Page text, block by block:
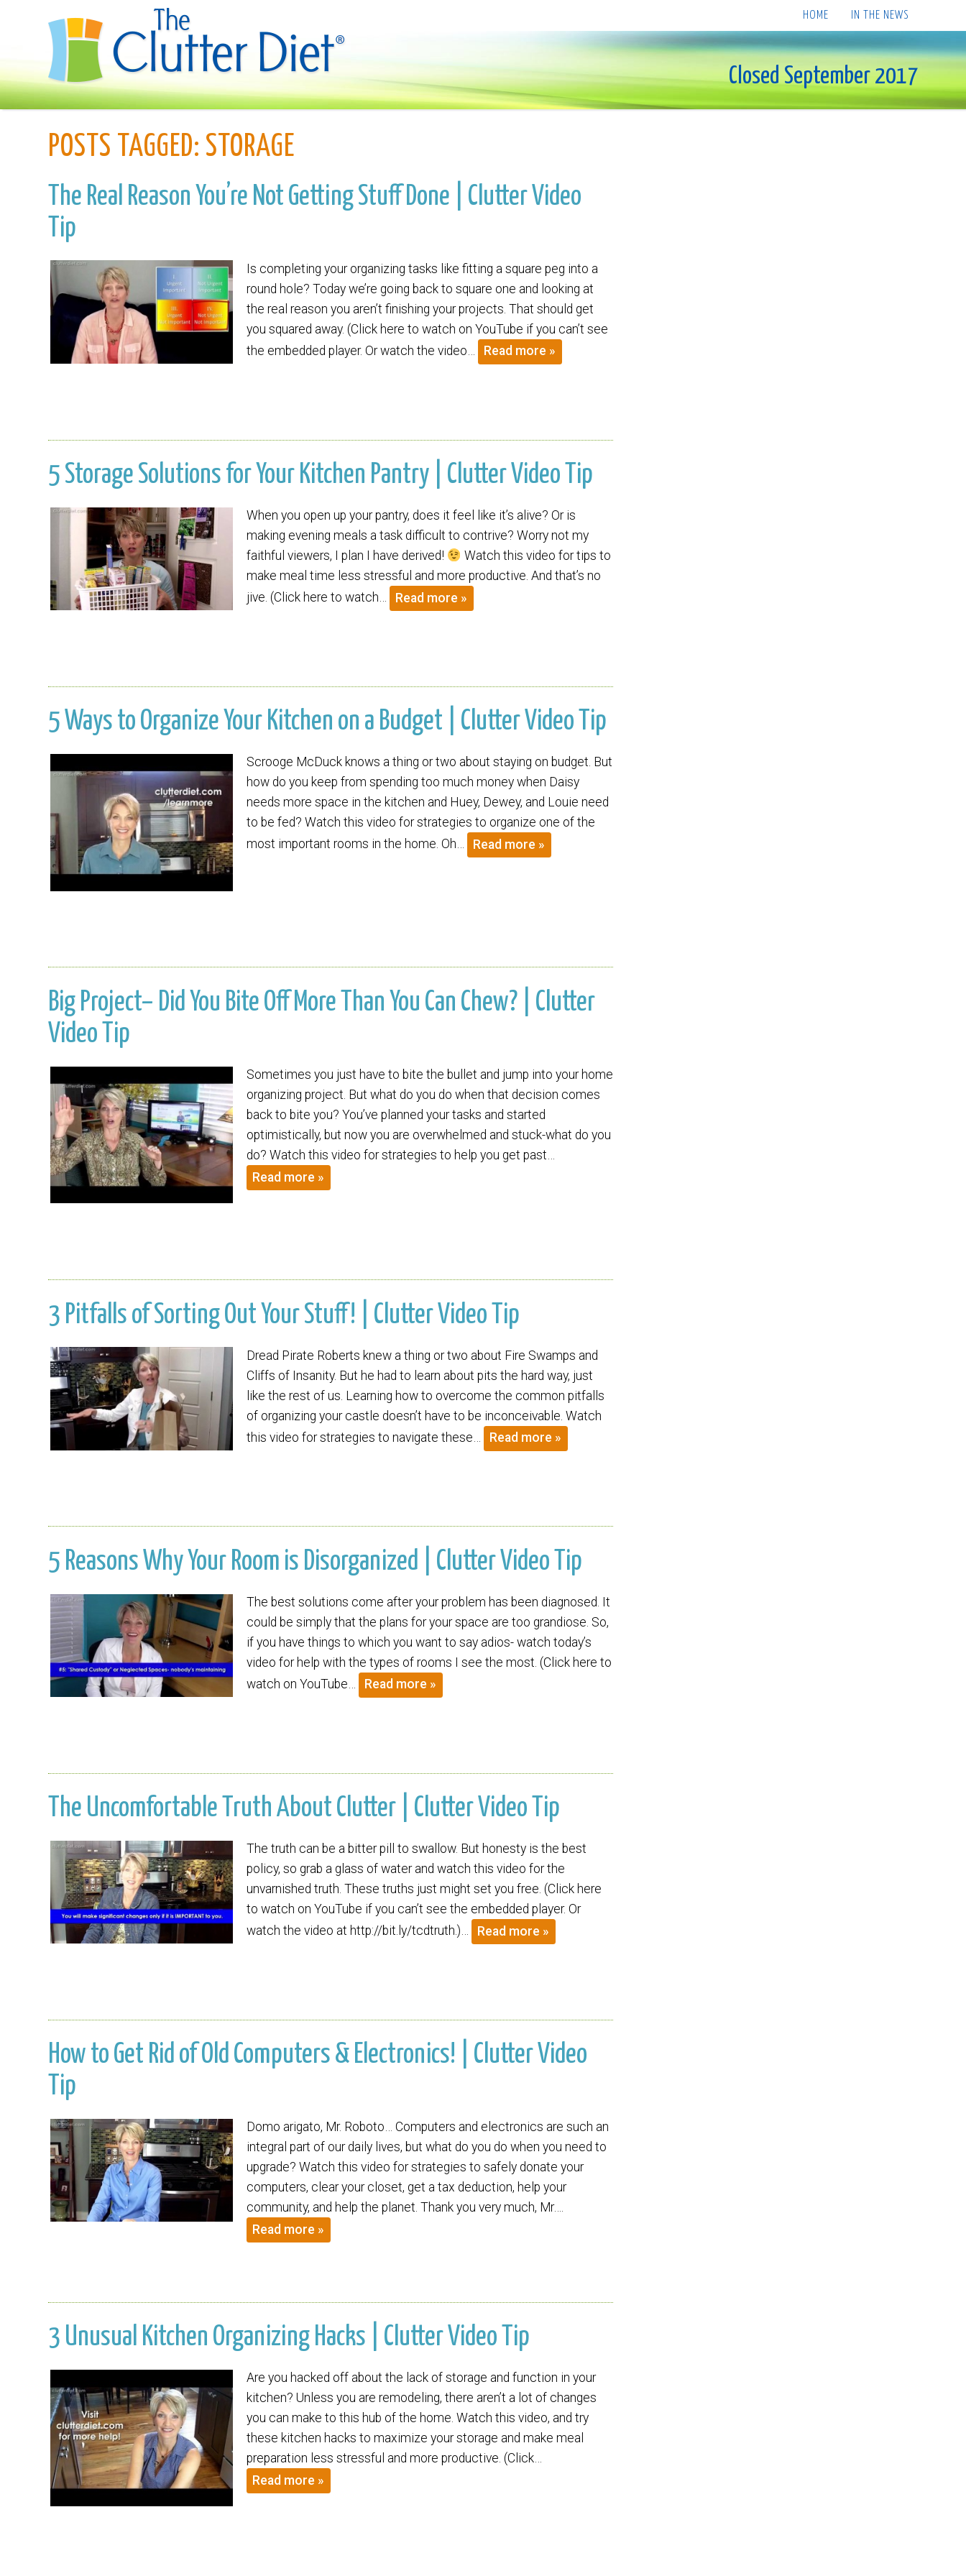
HOME IN THE NEWS
Closed September 2017
POSTS TAGGED: STORAGE
The Real Reason You’re Not Getting Stuff Done | Clutter Video
Tip
Is completing your organizing tasks like fitting a square peg into a
round hole? Today we’re going back to square one and looking at
the real reason you aren’t finishing your projects. That should get
you squared away. (Click here to watch on YouTube if you can’t see
the embedded player. Or watch the video…
Read more »
5 Storage Solutions for Your Kitchen Pantry | Clutter Video Tip
When you open up your pantry, does it feel like it’s alive? Or is
making evening meals a task difficult to contrive? Worry not my
faithful viewers, I plan I have derived!
Watch this video for tips to
make meal time less stressful and more productive. And that’s no
jive. (Click here to watch…
Read more »
5 Ways to Organize Your Kitchen on a Budget | Clutter Video Tip
Scrooge McDuck knows a thing or two about staying on budget. But
how do you keep from spending too much money when Daisy
needs more space in the kitchen and Huey, Dewey, and Louie need
to be fed? Watch this video for strategies to organize one of the
most important rooms in the home. Oh…
Read more »
Big Project– Did You Bite Off More Than You Can Chew? | Clutter
Video Tip
Sometimes you just have to bite the bullet and jump into your home
organizing project. But what do you do when that decision comes
back to bite you? You’ve planned your tasks and started
optimistically, but now you are overwhelmed and stuck-what do you
do? Watch this video for strategies to help you get past…
Read more »
3 Pitfalls of Sorting Out Your Stuff! | Clutter Video Tip
Dread Pirate Roberts knew a thing or two about Fire Swamps and
Cliffs of Insanity. But he had to learn about pits the hard way, just
like the rest of us. Learning how to overcome the common pitfalls
of organizing your castle doesn’t have to be inconceivable. Watch
this video for strategies to navigate these…
Read more »
5 Reasons Why Your Room is Disorganized | Clutter Video Tip
The best solutions come after your problem has been diagnosed. It
could be simply that the plans for your space are too grandiose. So,
if you have things to which you want to say adios- watch today’s
video for help with the types of rooms I see the most. (Click here to
watch on YouTube…
Read more »
The Uncomfortable Truth About Clutter | Clutter Video Tip
The truth can be a bitter pill to swallow. But honesty is the best
policy, so grab a glass of water and watch this video for the
unvarnished truth. These truths just might set you free. (Click here
to watch on YouTube if you can’t see the embedded player. Or
watch the video at http://bit.ly/tcdtruth.)…
Read more »
How to Get Rid of Old Computers & Electronics! | Clutter Video
Tip
Domo arigato, Mr. Roboto… Computers and electronics are such an
integral part of our daily lives, but what do you do when you need to
upgrade? Watch this video for strategies to safely donate your
computers, clear your closet, get a tax deduction, help your
community, and help the planet. Thank you very much, Mr….
Read more »
3 Unusual Kitchen Organizing Hacks | Clutter Video Tip
Are you hacked off about the lack of storage and function in your
kitchen? Unless you are remodeling, there aren’t a lot of changes
you can make to this hub of the home. Watch this video, and try
these kitchen hacks to maximize your storage and make meal
preparation less stressful and more productive. (Click…
Read more »